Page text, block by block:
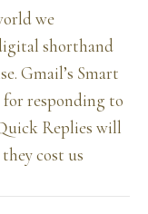
we
shorthand
Gmail’s Smart
for responding to
Replies will
cost us